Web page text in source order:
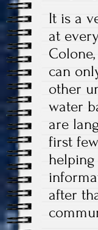
It is a
at
can
other
water
are
first
after